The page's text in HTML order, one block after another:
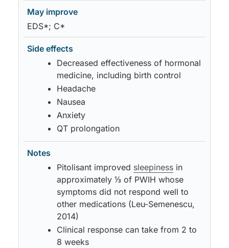
EDS*; C*
Decreased effectiveness of hormonal
medicine, including birth control
Headache
Nausea
Anxiety
QT prolongation
Pitolisant improved sleepinessin
approximately ⅓ of PWIH whose
symptoms did not respond well to
other medications (Leu-Semenescu,
2014)
Clinical response can take from 2 to
8 weeks